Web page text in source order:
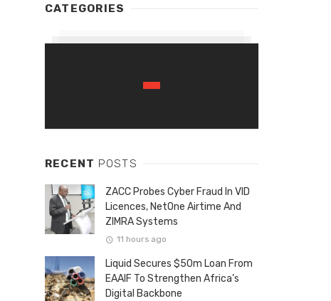
CATEGORIES
RECENT POSTS
ZACC Probes Cyber Fraud In VID
Licences, NetOne Airtime And
ZIMRA Systems
11 hours ago
Liquid Secures $50m Loan From
EAAIF To Strengthen Africa’s
Digital Backbone